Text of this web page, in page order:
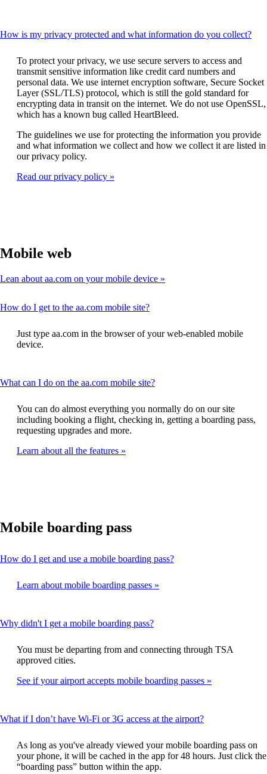
How is my privacy protected and what information do you collect?This
To protect your privacy, we use secure servers to access and
transmit sensitive information like credit card numbers and
personal data. We use internet encryption software, Secure Socket
Layer (SSL/TLS) protocol, which is still the gold standard for
encrypting data in transit on the internet. We do not use OpenSSL,
which has a known bug called HeartBleed.
The guidelines we use for protecting the information you provide
and what information we collect and how we collect it are listed in
our privacy policy.
Read our privacy policy
Mobile web
Lean about aa.com on your mobile device
How do I get to the aa.com mobile site?This
be
Just type aa.com in the browser of your web-enabled mobile
device.
What can I do on the aa.com mobile site?This
be
expanded
You can do almost everything you normally do on our site
including booking a flight, checking in, getting a boarding pass,
requesting upgrades and more.
Learn about all the features
Mobile boarding pass
How do I get and use a mobile boarding pass?This
Learn about mobile boarding passes
Why didn't I get a mobile boarding pass?This
be
You must be departing from and connecting through TSA
approved cities.
See if your airport accepts mobile boarding passes
What if I don’t have Wi-Fi or 3G access at the airport?This
can
be
expanded
As long as you've already viewed your mobile boarding pass on
your phone, it will be cached in the app for 48 hours. Just click the
“boarding pass” button within the app.